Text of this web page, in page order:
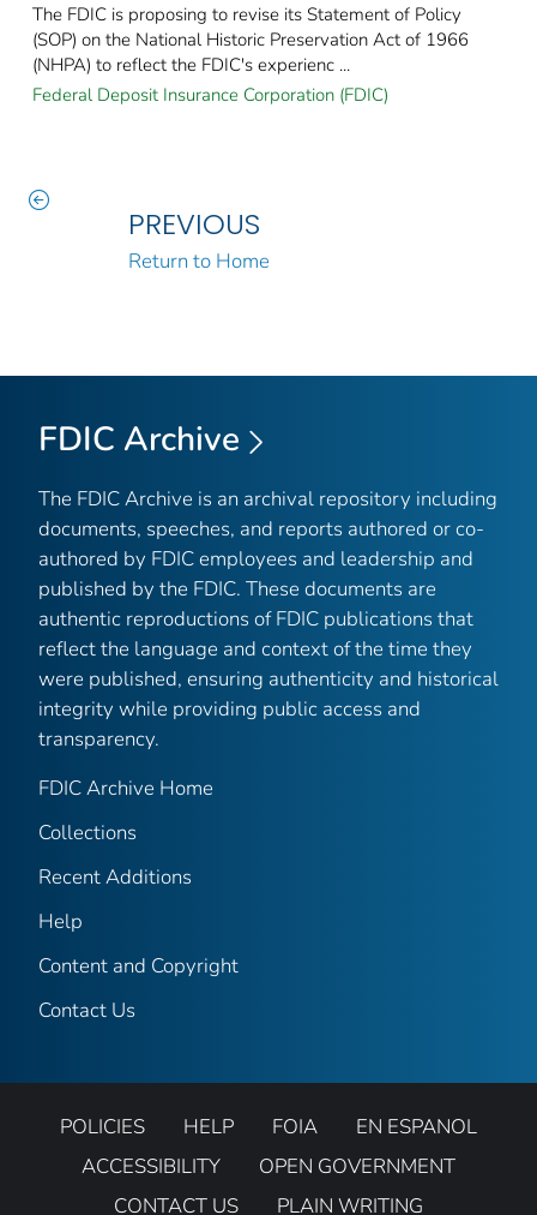
The FDIC is proposing to revise its Statement of Policy
(SOP) on the National Historic Preservation Act of 1966
(NHPA) to reflect the FDIC's experienc ...
Federal Deposit Insurance Corporation (FDIC)
PREVIOUS
Return to Home
FDIC Archive
The FDIC Archive is an archival repository including
documents, speeches, and reports authored or co-
authored by FDIC employees and leadership and
published by the FDIC. These documents are
authentic reproductions of FDIC publications that
reflect the language and context of the time they
were published, ensuring authenticity and historical
integrity while providing public access and
transparency.
FDIC Archive Home
Collections
Recent Additions
Help
Content and Copyright
Contact Us
POLICIES HELP FOIA
EN ESPANOL
ACCESSIBILITY
OPEN GOVERNMENT
CONTACT US
PLAIN WRITING